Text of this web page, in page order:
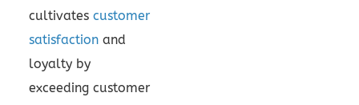
cultivates customer
satisfaction and
loyalty by
exceeding customer